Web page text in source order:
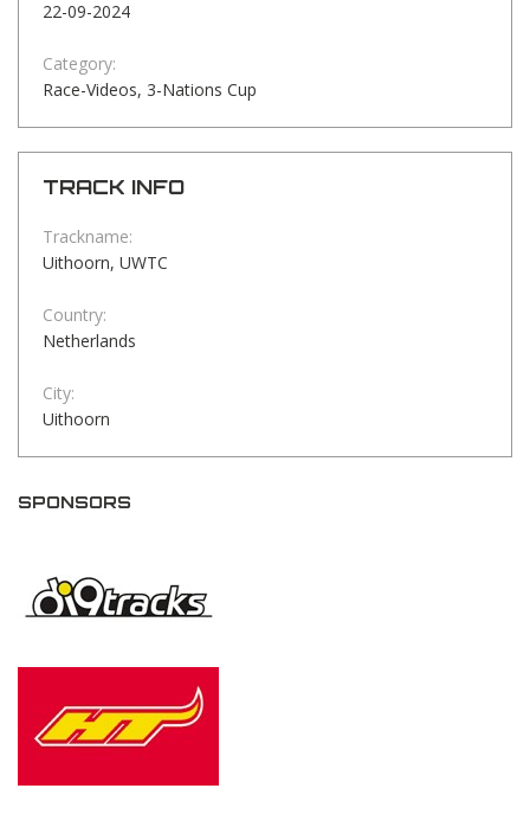
22-09-2024
Category:
Race-Videos, 3-Nations Cup
TRACK INFO
Trackname:
Uithoorn, UWTC
Country:
Netherlands
City:
Uithoorn
SPONSORS